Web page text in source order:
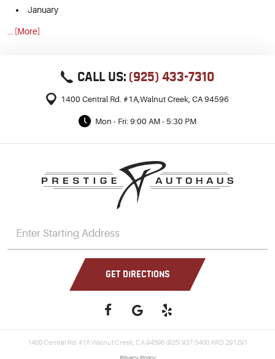
January
... [More]
CALL US: (925) 433-7310
1400 Central Rd. #1A Walnut Creek, CA 94596
Mon - Fri: 9:00 AM - 5:30 PM
GET DIRECTIONS
1400 Central Rd. #1A Walnut Creek, CA 94596 (925) 937-5400 ARD 291291